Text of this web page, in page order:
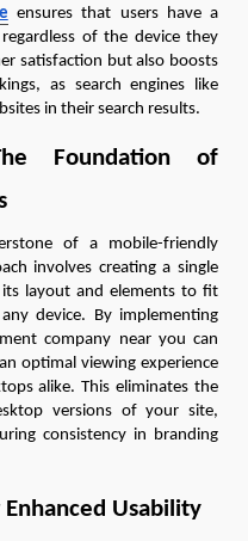
ensures that users have a
of the device they
satisfaction but also boosts
as search engines like
in their search results.
Foundation of
of a mobile-friendly
involves creating a single
layout and elements to fit
device. By implementing
company near you can
optimal viewing experience
alike. This eliminates the
versions of your site,
consistency in branding
Usability